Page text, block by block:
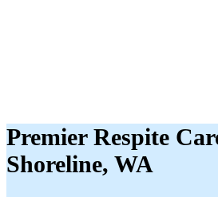
Premier Respite
Shoreline, WA